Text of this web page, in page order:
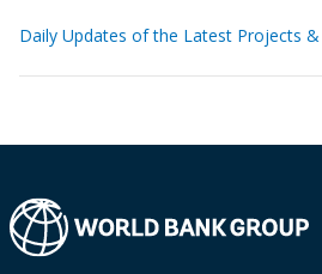
Daily Updates of the Latest Projects